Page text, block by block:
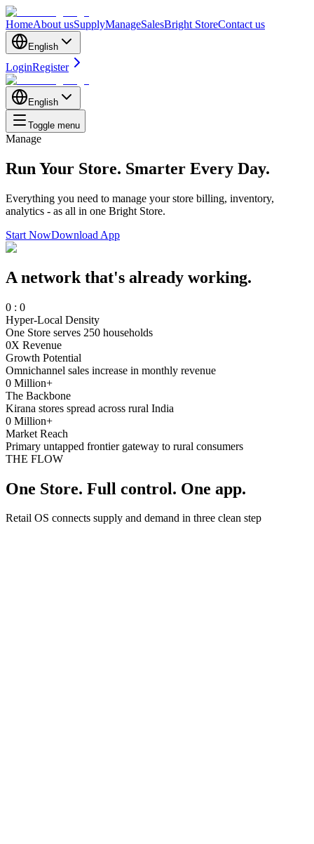
HomeAbout usSupplyManageSalesBright StoreContact us
English
LoginRegister
English
Toggle menu
Manage
Run Your Store. Smarter Every Day.
Everything you need to manage your store billing, inventory,
analytics - as all in one Bright Store.
Start NowDownload App
A network that's already working.
0 : 0
Hyper-Local Density
One Store serves 250 households
0X Revenue
Growth Potential
Omnichannel sales increase in monthly revenue
0 Million+
The Backbone
Kirana stores spread across rural India
0 Million+
Market Reach
Primary untapped frontier gateway to rural consumers
THE FLOW
One Store. Full control. One app.
Retail OS connects supply and demand in three clean step